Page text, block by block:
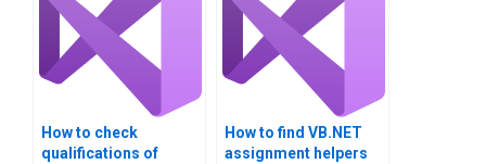
How to check
qualifications of
How to find VB.NET
assignment helpers